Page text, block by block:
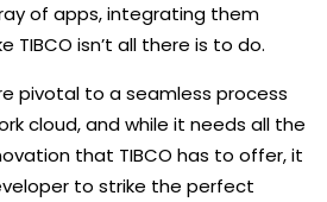
of apps, integrating them
TIBCO isn’t all there is to do.
pivotal to a seamless process
cloud, and while it needs all the
that TIBCO has to offer, it
to strike the perfect